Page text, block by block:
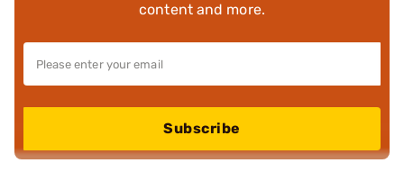
content and more.
Subscribe